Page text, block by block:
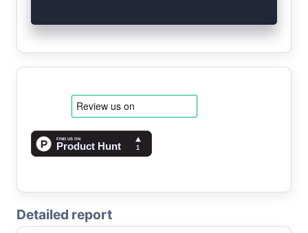
Detailed report